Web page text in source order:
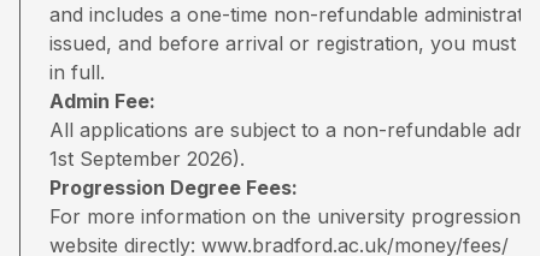
and includes a one-time non-refundable
issued, and before arrival or registration, you must
in full.
Admin Fee:
All applications are subject to a non-refundable
1st September 2026).
Progression Degree Fees:
For more information on the university progression
website directly: www.bradford.ac.uk/money/fees/